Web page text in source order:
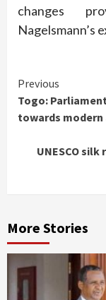
changes
Nagelsmann’s
Continue
Reading
Previous
Togo:
towards modern
UNESCO
More Stories